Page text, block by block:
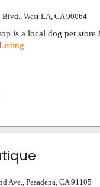
Blvd. West LA CA 90064
is a local dog pet
Ave. Pasadena CA 91105